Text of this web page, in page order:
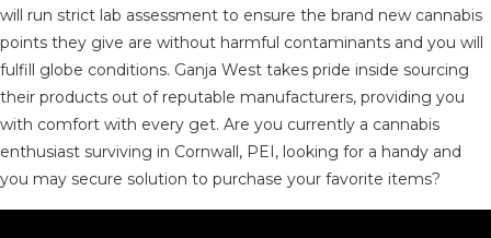
will run strict lab assessment to ensure the brand new cannabis
points they give are without harmful contaminants and you will
fulfill globe conditions. Ganja West takes pride inside sourcing
their products out of reputable manufacturers, providing you
with comfort with every get. Are you currently a cannabis
enthusiast surviving in Cornwall, PEI, looking for a handy and
you may secure solution to purchase your favorite items?